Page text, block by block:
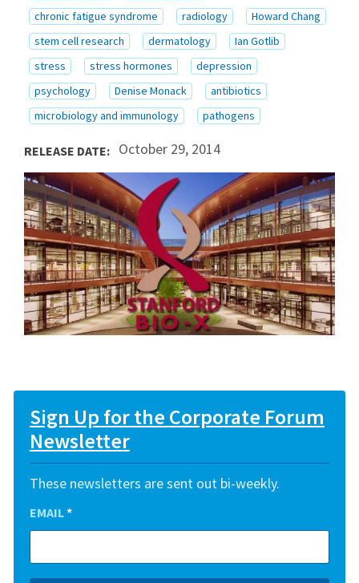
chronic fatigue syndrome
radiology
Howard Chang
stem cell research
dermatology
Ian Gotlib
stress
stress hormones
depression
psychology
Denise Monack
antibiotics
microbiology and immunology
pathogens
RELEASE DATE: October 29, 2014
Sign Up for the Corporate Forum
Newsletter
These newsletters are sent out bi-weekly.
EMAIL*